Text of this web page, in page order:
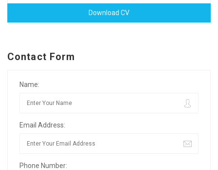
Download CV
Contact Form
Name:
Email Address:
Phone Number: